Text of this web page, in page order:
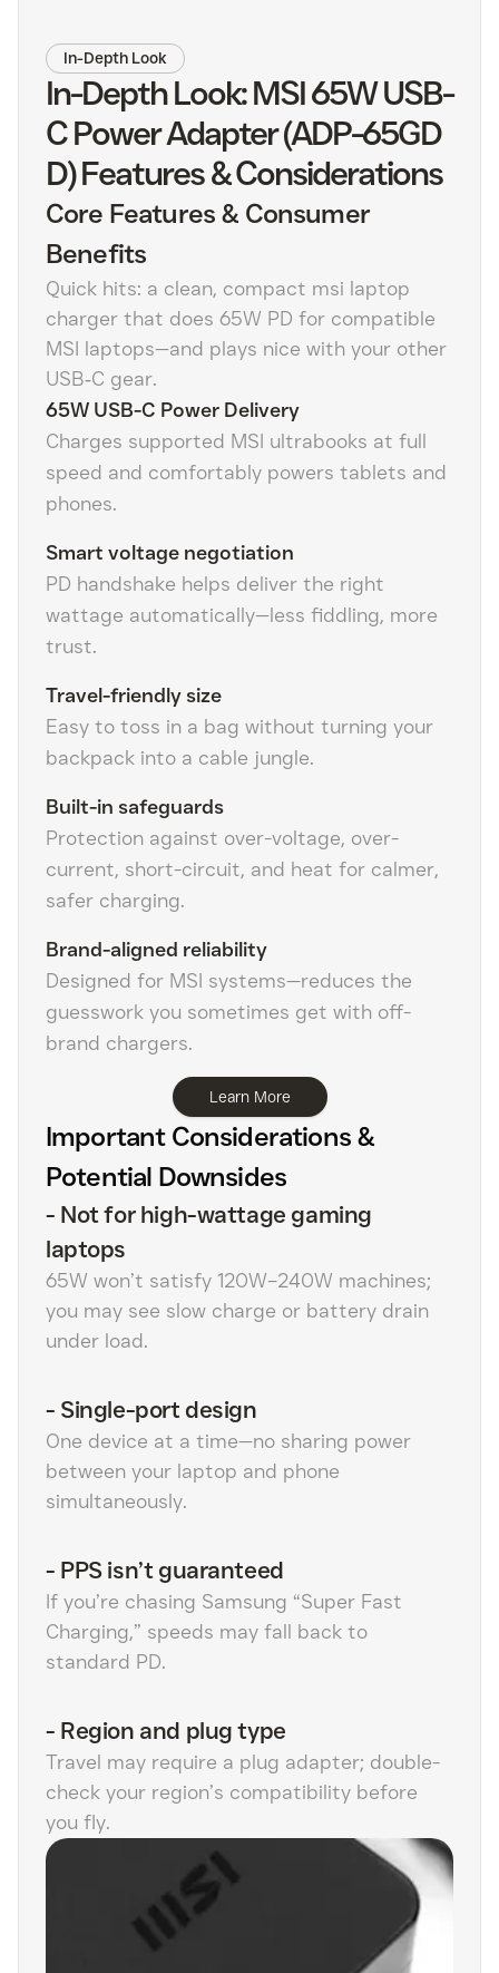
In-Depth Look
In-Depth Look: MSI 65W USB-
C Power Adapter (ADP-65GD
D) Features & Considerations
Core Features & Consumer
Benefits
Quick hits: a clean, compact msi laptop
charger that does 65W PD for compatible
MSI laptops—and plays nice with your other
USB‑C gear.
65W USB-C Power Delivery
Charges supported MSI ultrabooks at full
speed and comfortably powers tablets and
phones.
Smart voltage negotiation
PD handshake helps deliver the right
wattage automatically—less fiddling, more
trust.
Travel-friendly size
Easy to toss in a bag without turning your
backpack into a cable jungle.
Built-in safeguards
Protection against over-voltage, over-
current, short-circuit, and heat for calmer,
safer charging.
Brand-aligned reliability
Designed for MSI systems—reduces the
guesswork you sometimes get with off-
brand chargers.
Learn More
Important Considerations &
Potential Downsides
- Not for high-wattage gaming
laptops
65W won’t satisfy 120W–240W machines;
you may see slow charge or battery drain
under load.
- Single-port design
One device at a time—no sharing power
between your laptop and phone
simultaneously.
- PPS isn’t guaranteed
If you’re chasing Samsung “Super Fast
Charging,” speeds may fall back to
standard PD.
- Region and plug type
Travel may require a plug adapter; double-
check your region’s compatibility before
you fly.